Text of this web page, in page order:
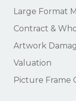
Large Format
Contract &
Artwork
Valuation
Picture Frame